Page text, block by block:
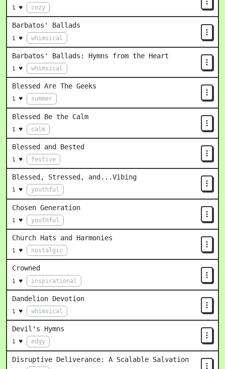
1 ♥ cozy
Barbatos' Ballads
1 ♥ whimsical
Barbatos' Ballads: Hymns from the Heart
1 ♥ whimsical
Blessed Are The Geeks
1 ♥ summer
Blessed Be the Calm
1 ♥ calm
Blessed and Bested
1 ♥ festive
Blessed, Stressed, and...Vibing
1 ♥ youthful
Chosen Generation
1 ♥ youthful
Church Hats and Harmonies
1 ♥ nostalgic
Crowned
1 ♥ inspirational
Dandelion Devotion
1 ♥ whimsical
Devil's Hymns
1 ♥ edgy
Disruptive Deliverance: A Scalable Salvation